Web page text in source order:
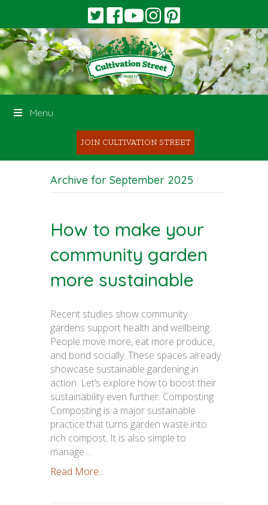
Menu
JOIN CULTIVATION STREET
Archive for September 2025
How to make your
community garden
more sustainable
Recent studies show community
gardens support health and wellbeing.
People move more, eat more produce,
and bond socially. These spaces already
showcase sustainable gardening in
action. Let’s explore how to boost their
sustainability even further. Composting
Composting is a major sustainable
practice that turns garden waste into
rich compost. It is also simple to
manage.…
Read More...